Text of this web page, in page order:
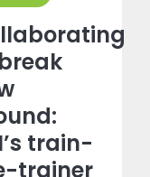
train-
trainer